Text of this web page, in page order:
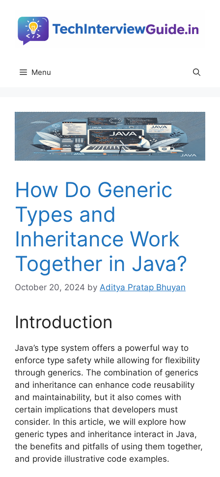
content
Menu
How Do Generic
Types and
Inheritance Work
Together in Java?
October 20, 2024 by Aditya Pratap Bhuyan
Introduction
Java’s type system offers a powerful way to
enforce type safety while allowing for flexibility
through generics. The combination of generics
and inheritance can enhance code reusability
and maintainability, but it also comes with
certain implications that developers must
consider. In this article, we will explore how
generic types and inheritance interact in Java,
the benefits and pitfalls of using them together,
and provide illustrative code examples.